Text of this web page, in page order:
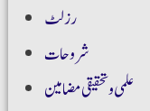
رزلٹ
شروحات
علمی و تحقیقی مضامین